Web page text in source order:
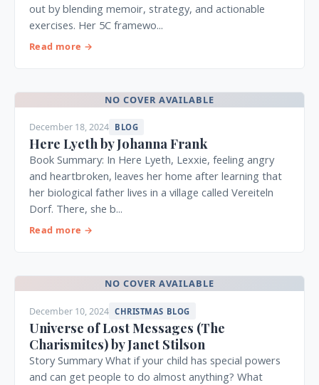
out by blending memoir, strategy, and actionable
exercises. Her 5C framewo...
Read more →
NO COVER AVAILABLE
December 18, 2024 BLOG
Here Lyeth by Johanna Frank
Book Summary: In Here Lyeth, Lexxie, feeling angry
and heartbroken, leaves her home after learning that
her biological father lives in a village called Vereiteln
Dorf. There, she b...
Read more →
NO COVER AVAILABLE
December 10, 2024 CHRISTMAS BLOG
Universe of Lost Messages (The
Charismites) by Janet Stilson
Story Summary What if your child has special powers
and can get people to do almost anything? What